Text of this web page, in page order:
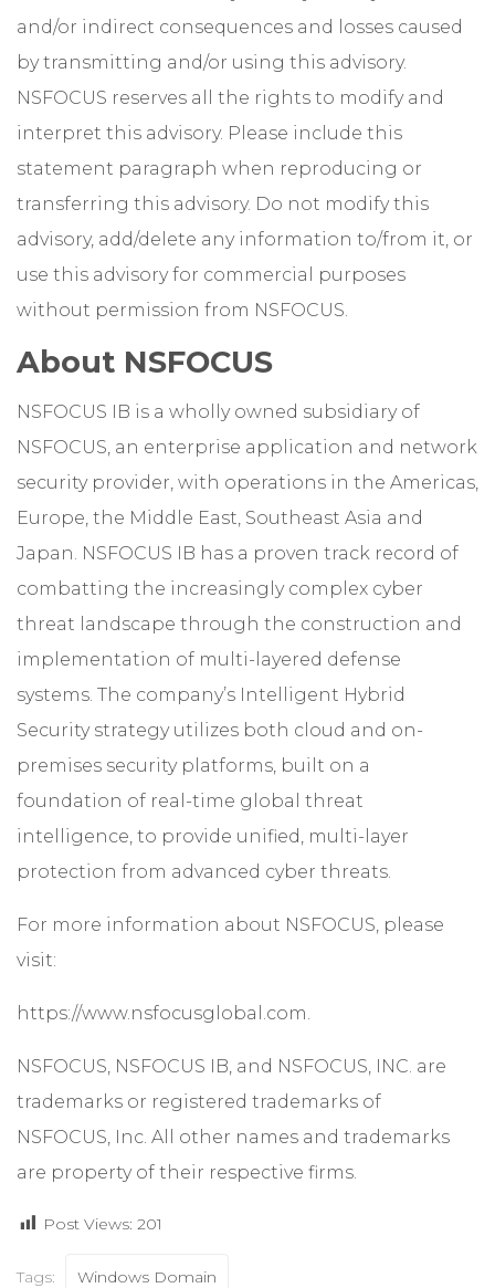
and/or indirect consequences and losses caused
by transmitting and/or using this advisory.
NSFOCUS reserves all the rights to modify and
interpret this advisory. Please include this
statement paragraph when reproducing or
transferring this advisory. Do not modify this
advisory, add/delete any information to/from it, or
use this advisory for commercial purposes
without permission from NSFOCUS.
About NSFOCUS
NSFOCUS IB is a wholly owned subsidiary of
NSFOCUS, an enterprise application and network
security provider, with operations in the Americas,
Europe, the Middle East, Southeast Asia and
Japan. NSFOCUS IB has a proven track record of
combatting the increasingly complex cyber
threat landscape through the construction and
implementation of multi-layered defense
systems. The company’s Intelligent Hybrid
Security strategy utilizes both cloud and on-
premises security platforms, built on a
foundation of real-time global threat
intelligence, to provide unified, multi-layer
protection from advanced cyber threats.
For more information about NSFOCUS, please
visit:
https://www.nsfocusglobal.com.
NSFOCUS, NSFOCUS IB, and NSFOCUS, INC. are
trademarks or registered trademarks of
NSFOCUS, Inc. All other names and trademarks
are property of their respective firms.
Post Views: 201
Tags: Windows Domain